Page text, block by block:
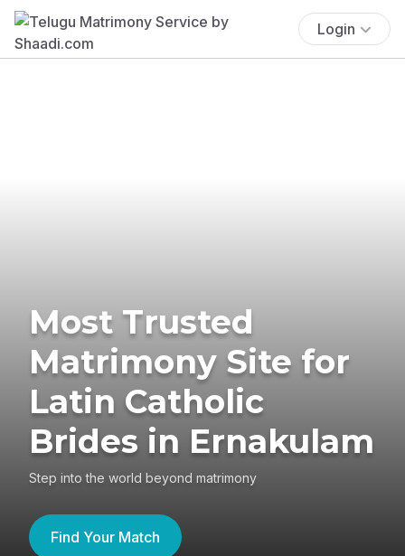
Login
Most Trusted
Matrimony Site for
Latin Catholic
Brides in Ernakulam
Step into the world beyond matrimony
Find Your Match